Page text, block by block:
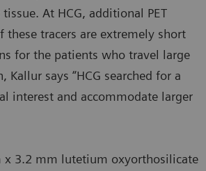
At HCG, additional PET
tracers are extremely short
for the patients who travel large
says “HCG searched for a
interest and accommodate larger
x 3.2 mm lutetium oxyorthosilicate